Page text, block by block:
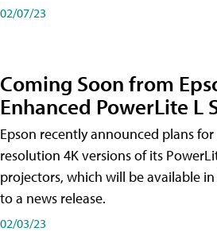
02/07/23
Coming Soon from
Enhanced PowerLite L
Epson recently announced plans
resolution 4K versions of its
projectors, which will be available
to a news release.
02/03/23